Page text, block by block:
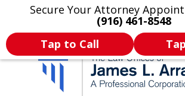
Secure Your Attorney
(916) 461-8548
Tap to Call
Legal Articles Practice Areas